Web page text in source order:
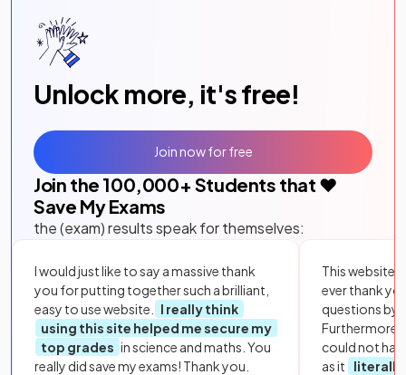
Unlock more, it's free!
Join the 100,000+ Students that ❤️
Save My Exams
the (exam) results speak for themselves:
I would just like to say a massive thank
you for putting together such a brilliant,
easy to use website.
I really think
using this site helped me secure my
top grades in science and maths. You
really did save my exams! Thank you.
This website
ever thank
questions by
Furthermore,
could not
as it
literally
Join now for free